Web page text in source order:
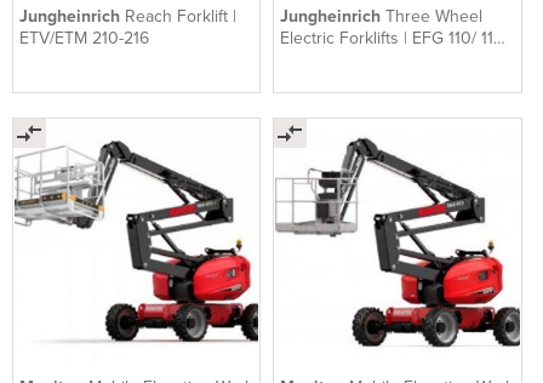
Jungheinrich Reach Forklift |
ETV/ETM 210-216
JungheinrichThree Wheel
Electric Forklifts | EFG 110/ 113/